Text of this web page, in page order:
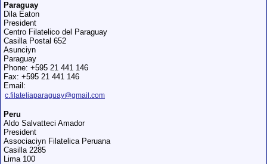
Paraguay
Dila Eaton
President
Centro Filatelico del Paraguay
Casilla Postal 652
Asunciуn
Paraguay
Phone: +595 21 441 146
Fax: +595 21 441 146
Email:
c.filateliaparaguay@gmail.com
Peru
Aldo Salvatteci Amador
President
Associaciуn Filatelica Peruana
Casilla 2285
Lima 100